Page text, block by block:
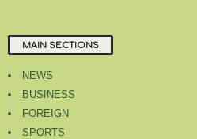
MAIN SECTIONS
NEWS
BUSINESS
FOREIGN
SPORTS